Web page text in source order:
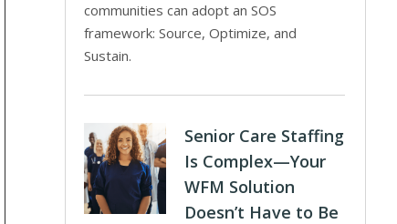
communities can adopt an SOS
framework: Source, Optimize, and
Sustain.
Senior Care Staffing
Is Complex—Your
WFM Solution
Doesn’t Have to Be